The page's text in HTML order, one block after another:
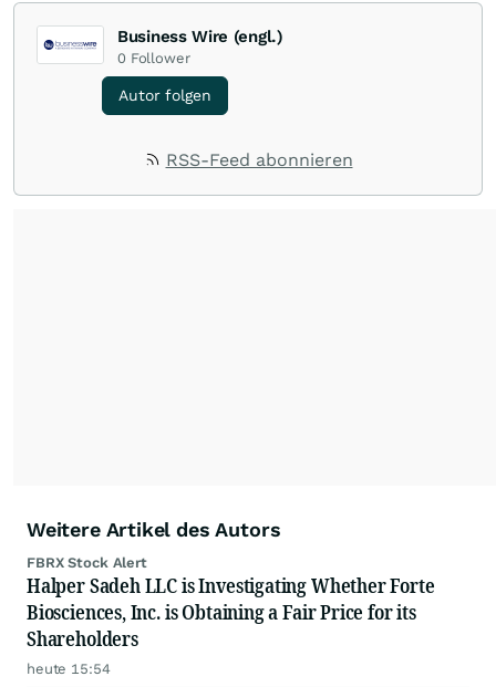
Business Wire (engl.)
0 Follower
Autor folgen
RSS-Feed abonnieren
Weitere Artikel des Autors
FBRX Stock Alert
Halper Sadeh LLC is Investigating Whether Forte
Biosciences, Inc. is Obtaining a Fair Price for its
Shareholders
heute 15:54